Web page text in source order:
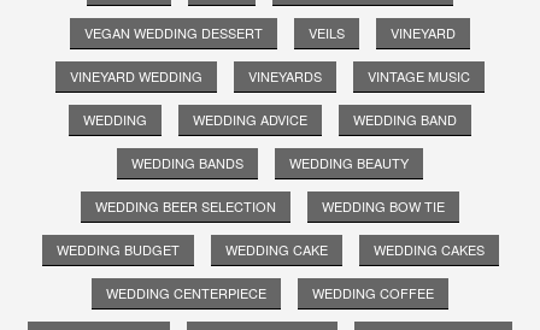
VEGAN WEDDING DESSERT VEILS VINEYARD
VINEYARD WEDDING VINEYARDS VINTAGE MUSIC
WEDDING WEDDING ADVICE WEDDING BAND
WEDDING BANDS WEDDING BEAUTY
WEDDING BEER SELECTION WEDDING BOW TIE
WEDDING BUDGET WEDDING CAKE WEDDING CAKES
WEDDING CENTERPIECE WEDDING COFFEE